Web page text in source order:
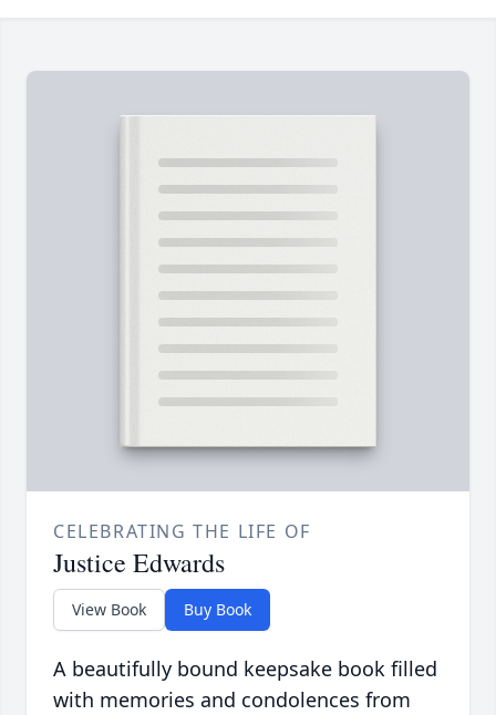
CELEBRATING THE LIFE OF
Justice Edwards
View Book Buy Book
A beautifully bound keepsake book filled
with memories and condolences from